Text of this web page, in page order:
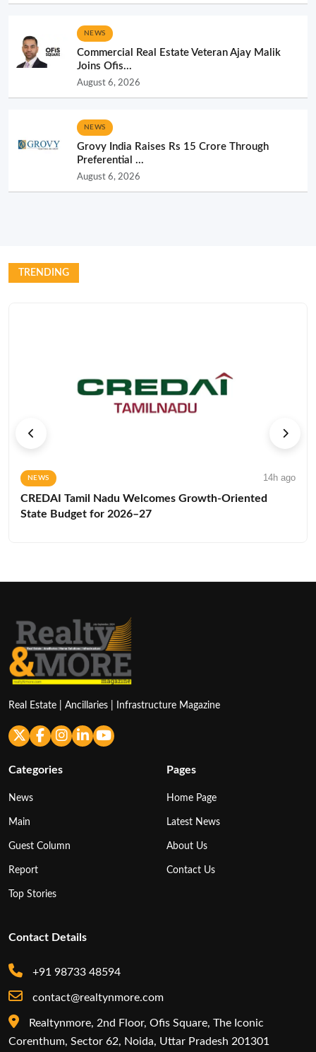
NEWS
Commercial Real Estate Veteran Ajay Malik
Joins Ofis...
August 6, 2026
NEWS
Grovy India Raises Rs 15 Crore Through
Preferential ...
August 6, 2026
TRENDING
NEWS 14h ago
CREDAI Tamil Nadu Welcomes Growth-Oriented
State Budget for 2026–27
Real Estate | Ancillaries | Infrastructure Magazine
Categories
News
Main
Guest Column
Report
Top Stories
Pages
Home Page
Latest News
About Us
Contact Us
Contact Details
+91 98733 48594
contact@realtynmore.com
Realtynmore, 2nd Floor, Ofis Square, The Iconic
Corenthum, Sector 62, Noida, Uttar Pradesh 201301